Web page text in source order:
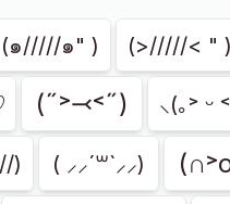
(๑/////๑" ) (>/////< " )
(˶˃⤙˂˶) ⸜(｡˃ ᵕ
) ( ⸝⸝´꒳`⸝⸝)